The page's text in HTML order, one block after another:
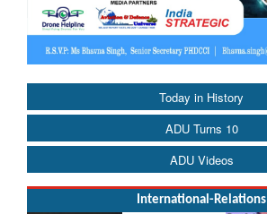
Today in History
ADU Turns 10
ADU Videos
International-Relations